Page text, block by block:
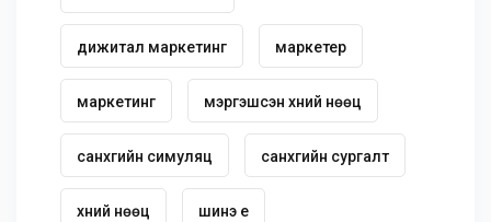
дижитал маркетинг маркетер
маркетинг мэргэшсэн хүний нөөц
санхүүгийн симуляц санхүүгийн сургалт
хүний нөөц шинэ үе